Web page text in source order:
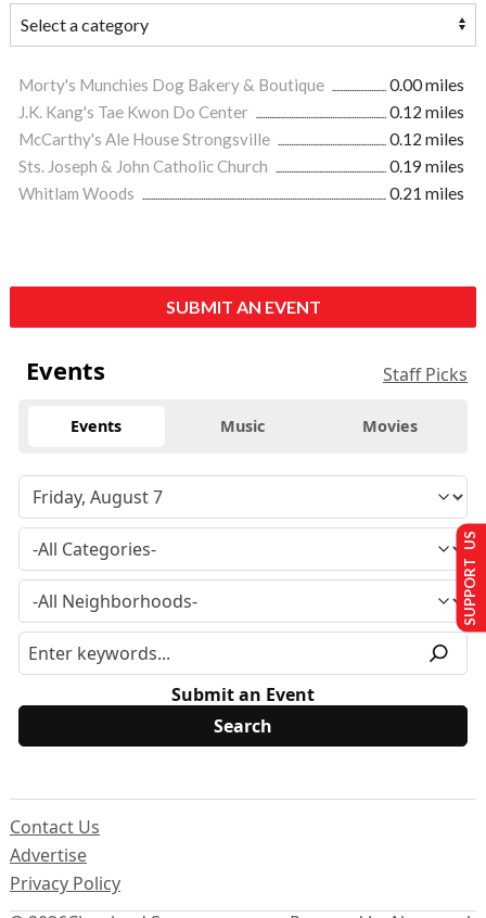
Morty's Munchies Dog Bakery & Boutique
0.00 miles
J.K. Kang's Tae Kwon Do Center
0.12 miles
McCarthy's Ale House Strongsville
0.12 miles
Sts. Joseph & John Catholic Church
0.19 miles
Whitlam Woods
0.21 miles
SUBMIT AN EVENT
Events Staff Picks
Events Music Movies
Submit an Event
Contact Us
Advertise
Privacy Policy
SUPPORT US